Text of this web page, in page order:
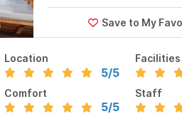
Location
5/5
Facilities
Comfort
5/5
Staff